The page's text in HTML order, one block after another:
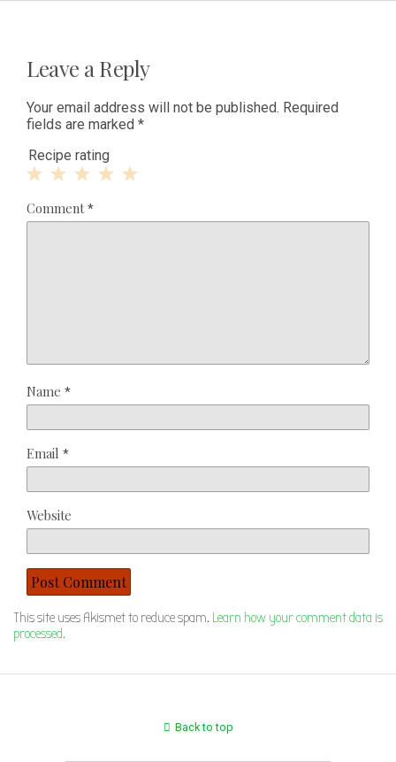
Leave a Reply
Your email address will not be published. Required
fields are marked *
Recipe rating
Stars
Stars
Star
Comment*
Name *
Email *
Website
This site uses Akismet to reduce spam. Learn how your comment data is
processed.
Back to top